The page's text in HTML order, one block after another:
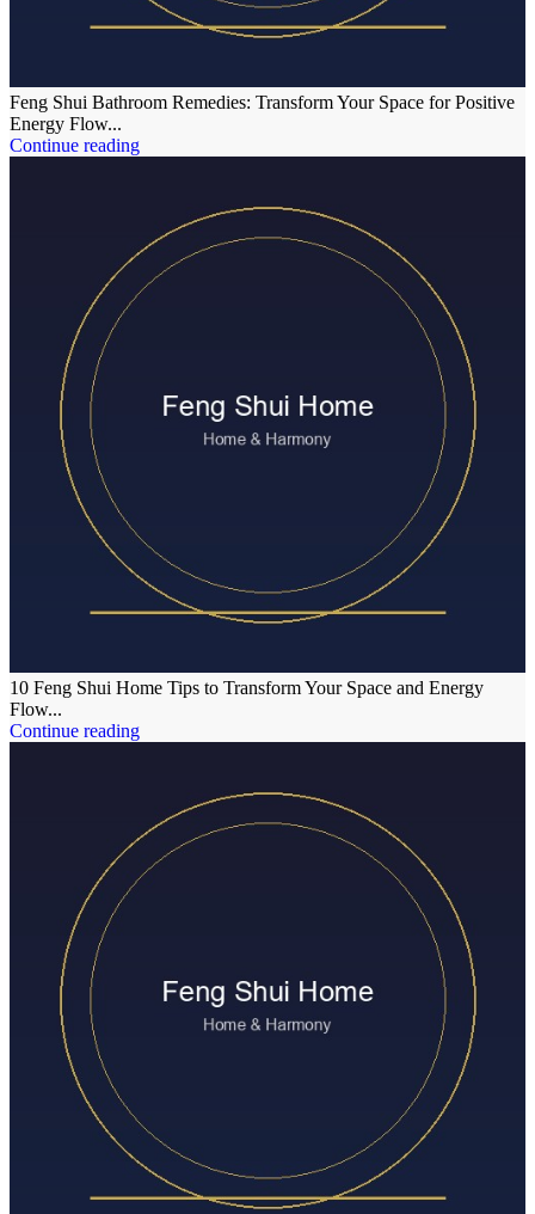
Feng Shui Bathroom Remedies: Transform Your Space for Positive
Energy Flow...
Continue reading
10 Feng Shui Home Tips to Transform Your Space and Energy
Flow...
Continue reading